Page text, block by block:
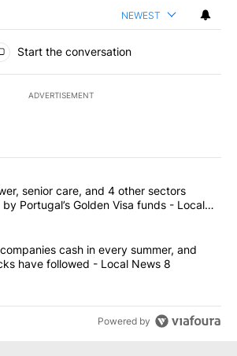
NEWEST
Start the conversation
ADVERTISEMENT
of the most commented articles in the last
"Solar power, senior care, and 4 other
senior care, and 4 other sectors
Portugal’s Golden Visa funds - Local
"These 4 companies cash in every
cash in every summer, and
have followed - Local News 8
Powered by